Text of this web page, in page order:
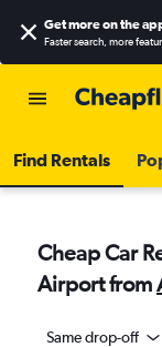
Get more on the
Faster search, more
Find Rentals
Cheap Car
Airport from
Same drop-off